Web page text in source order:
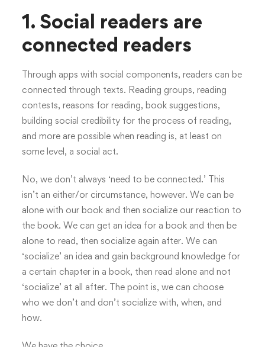
1. Social readers are
connected readers
Through apps with social components, readers can be
connected through texts. Reading groups, reading
contests, reasons for reading, book suggestions,
building social credibility for the process of reading,
and more are possible when reading is, at least on
some level, a social act.
No, we don’t always ‘need to be connected.’ This
isn’t an either/or circumstance, however. We can be
alone with our book and then socialize our reaction to
the book. We can get an idea for a book and then be
alone to read, then socialize again after. We can
‘socialize’ an idea and gain background knowledge for
a certain chapter in a book, then read alone and not
‘socialize’ at all after. The point is, we can choose
who we don’t and don’t socialize with, when, and
how.